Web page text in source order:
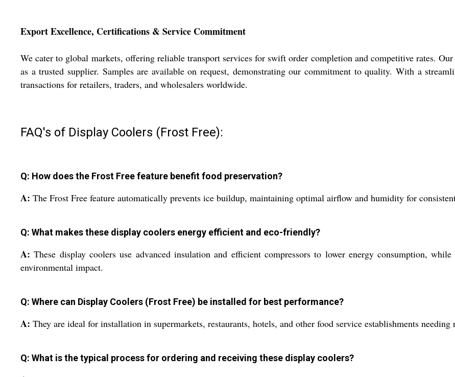
Export Excellence, Certifications & Service Commitment
We cater to global markets, offering reliable transport services for swift order completion and competitive rates.
as a trusted supplier. Samples are available on request, demonstrating our commitment to quality. With a
transactions for retailers, traders, and wholesalers worldwide.
FAQ's of Display Coolers (Frost Free):
Q: How does the Frost Free feature benefit food preservation?
A: The Frost Free feature automatically prevents ice buildup, maintaining optimal airflow and humidity for
Q: What makes these display coolers energy efficient and eco-friendly?
A: These display coolers use advanced insulation and efficient compressors to lower energy consumption,
environmental impact.
Q: Where can Display Coolers (Frost Free) be installed for best performance?
A: They are ideal for installation in supermarkets, restaurants, hotels, and other food service establishments
Q: What is the typical process for ordering and receiving these display coolers?